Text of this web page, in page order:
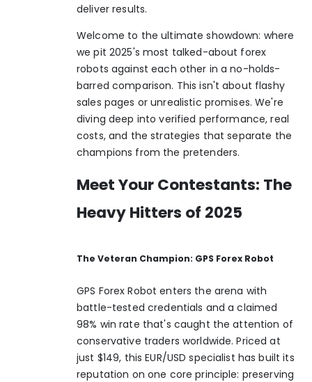
deliver results.
Welcome to the ultimate showdown: where
we pit 2025's most talked-about forex
robots against each other in a no-holds-
barred comparison. This isn't about flashy
sales pages or unrealistic promises. We're
diving deep into verified performance, real
costs, and the strategies that separate the
champions from the pretenders.
Meet Your Contestants: The
Heavy Hitters of 2025
The Veteran Champion: GPS Forex Robot
GPS Forex Robot enters the arena with
battle-tested credentials and a claimed
98% win rate that's caught the attention of
conservative traders worldwide. Priced at
just $149, this EUR/USD specialist has built its
reputation on one core principle: preserving